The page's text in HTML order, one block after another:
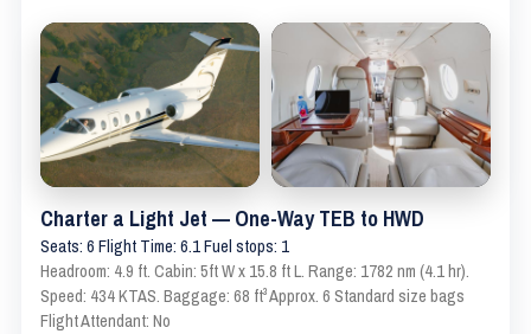
Charter a Light Jet — One-Way TEB to HWD
Seats: 6 Flight Time: 6.1 Fuel stops: 1
Headroom: 4.9 ft. Cabin: 5ft W x 15.8 ft L. Range: 1782 nm (4.1 hr).
Speed: 434 KTAS. Baggage: 68 ft³ Approx. 6 Standard size bags
Flight Attendant: No